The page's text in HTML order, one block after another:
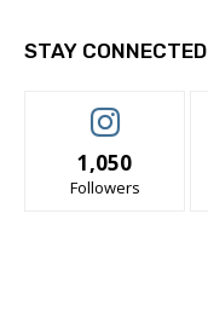
STAY CONNECTED
1,050
Followers